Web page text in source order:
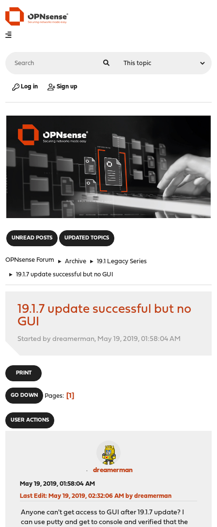
Log in Sign up
UNREAD POSTS UPDATED TOPICS
OPNsense Forum ► Archive ► 19.1 Legacy Series
► 19.1.7 update successful but no GUI
19.1.7 update successful but no
GUI
Started by dreamerman, May 19, 2019, 01:58:04 AM
PRINT
GO DOWN Pages 1
USER ACTIONS
dreamerman
May 19, 2019, 01:58:04 AM
Last Edit: May 19, 2019, 02:32:06 AM by dreamerman
Anyone can't get access to GUI after 19.1.7 update? I
can use putty and get to console and verified that the